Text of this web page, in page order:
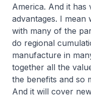
America. And it has
advantages. I mean
with many of the
do regional
manufacture in
together all the
the benefits and so
And it will cover